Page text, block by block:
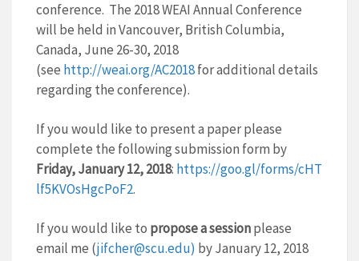
conference. The 2018 WEAI Annual Conference
will be held in Vancouver, British Columbia,
Canada, June 26-30, 2018
(see http://weai.org/AC2018for additional details
regarding the conference).
If you would like to present a paper please
complete the following submission form by
Friday, January 12, 2018: https://goo.gl/forms/cHT
lf5KVOsHgcPoF2.
If you would like to propose a sessionplease
email me (jifcher@scu.edu) by January 12, 2018